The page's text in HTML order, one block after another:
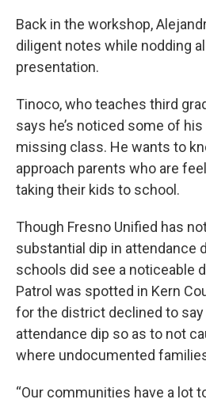
Back in the workshop,
diligent notes while nodding
presentation.
Tinoco, who teaches third
says he’s noticed some of
missing class. He wants to
approach parents who are
taking their kids to school.
Though Fresno Unified has
substantial dip in attendance
schools did see a noticeable
Patrol was spotted in Kern
for the district declined to
attendance dip so as to not
where undocumented
“Our communities have a lot